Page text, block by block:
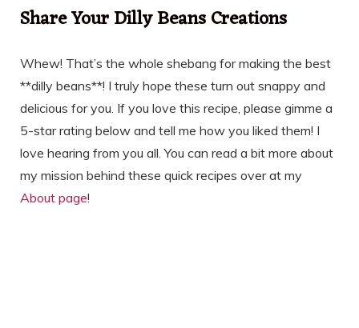
Share Your Dilly Beans Creations
Whew! That’s the whole shebang for making the best
**dilly beans**! I truly hope these turn out snappy and
delicious for you. If you love this recipe, please gimme a
5-star rating below and tell me how you liked them! I
love hearing from you all. You can read a bit more about
my mission behind these quick recipes over at my
About page!